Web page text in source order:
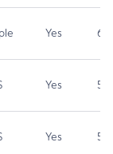
Yes 6.5
Yes 5.9
Yes 5.3